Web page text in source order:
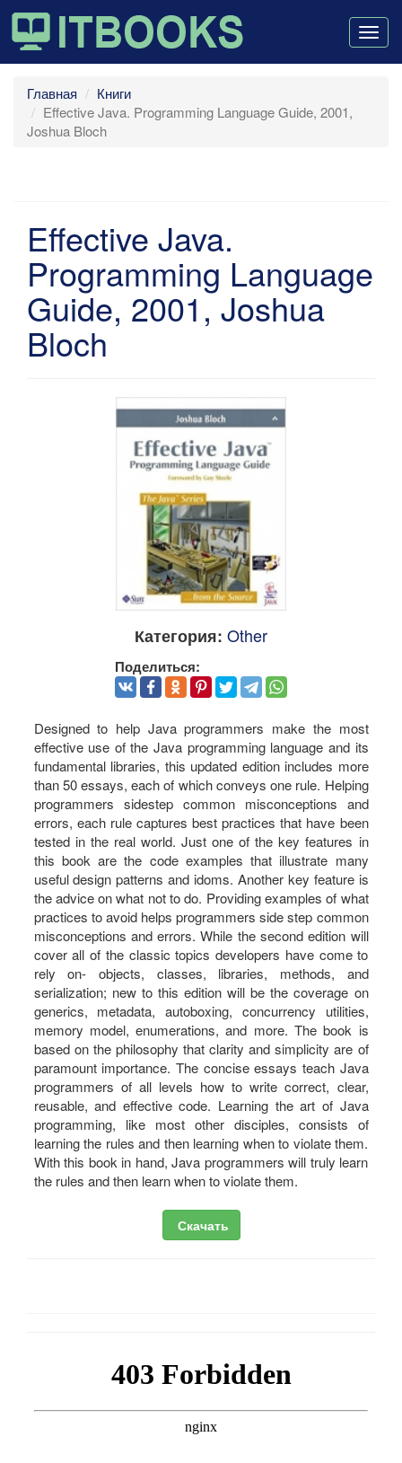
Главная
Книги
Effective Java. Programming Language Guide, 2001,
Joshua Bloch
Effective Java.
Programming Language
Guide, 2001, Joshua
Bloch
Категория: Other
Поделиться:
Designed to help Java programmers make the most
effective use of the Java programming language and its
fundamental libraries, this updated edition includes more
than 50 essays, each of which conveys one rule. Helping
programmers sidestep common misconceptions and
errors, each rule captures best practices that have been
tested in the real world. Just one of the key features in
this book are the code examples that illustrate many
useful design patterns and idoms. Another key feature is
the advice on what not to do. Providing examples of what
practices to avoid helps programmers side step common
misconceptions and errors. While the second edition will
cover all of the classic topics developers have come to
rely on- objects, classes, libraries, methods, and
serialization; new to this edition will be the coverage on
generics, metadata, autoboxing, concurrency utilities,
memory model, enumerations, and more. The book is
based on the philosophy that clarity and simplicity are of
paramount importance. The concise essays teach Java
programmers of all levels how to write correct, clear,
reusable, and effective code. Learning the art of Java
programming, like most other disciples, consists of
learning the rules and then learning when to violate them.
With this book in hand, Java programmers will truly learn
the rules and then learn when to violate them.
Скачать